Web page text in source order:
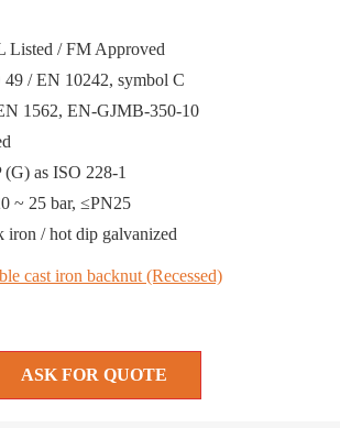
Listed / FM Approved
49 / EN 10242, symbol C
1562, EN-GJMB-350-10
(G) as ISO 228-1
~ 25 bar, ≤PN25
iron / hot dip galvanized
cast iron backnut (Recessed)
ASK FOR QUOTE